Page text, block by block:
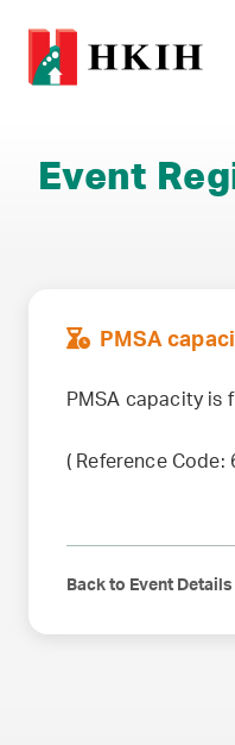
Event
PMSA
PMSA capacity is
( Reference Code:
Back to Event Details